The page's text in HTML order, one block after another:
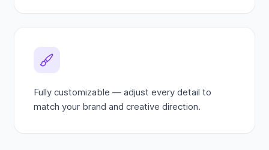
Fully customizable — adjust every detail to
match your brand and creative direction.